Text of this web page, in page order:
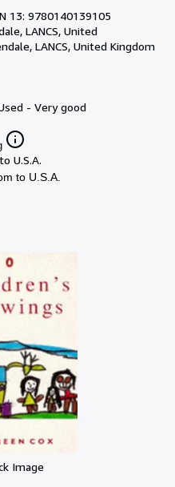
13: 9780140139105
LANCS, United
LANCS, United Kingdom
- Very good
U.S.A.
to U.S.A.
Image